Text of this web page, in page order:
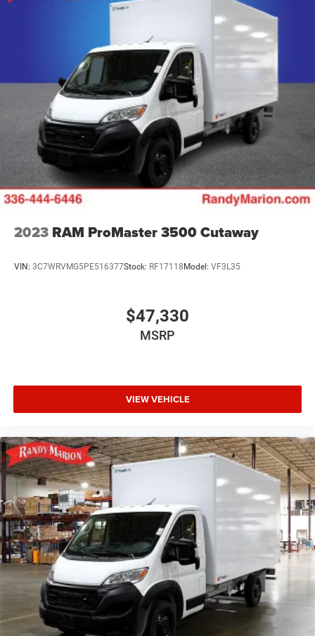
2023 RAM ProMaster 3500 Cutaway
VIN: 3C7WRVMG5PE516377Stock: RF17118 Model: VF3L35
$47,330
MSRP
VIEW VEHICLE